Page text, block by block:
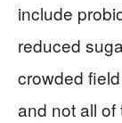
include
reduced
crowded
and not all